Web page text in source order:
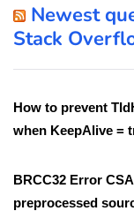
Newest
Stack
How to prevent
when KeepAlive =
BRCC32 Error
preprocessed